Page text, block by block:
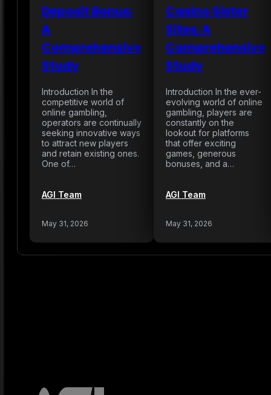
Deposit Bonus:
A
Comprehensive
Study
Introduction In the
competitive world of
online gambling,
operators are continually
seeking innovative ways
to attract new players
and retain existing ones.
One of…
AGI Team
May 31, 2026
Casino Sister
Sites: A
Comprehensive
Study
Introduction In the ever-
evolving world of online
gambling, players are
constantly on the
lookout for platforms
that offer exciting
games, generous
bonuses, and a…
AGI Team
May 31, 2026